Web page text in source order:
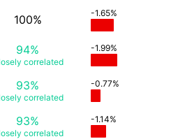
100% -1.65%
94%
correlated
-1.99%
93%
correlated
-0.77%
93%
correlated
-1.14%